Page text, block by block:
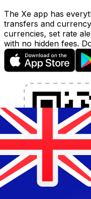
The Xe app has
transfers and
currencies, set rate
with no hidden fees.